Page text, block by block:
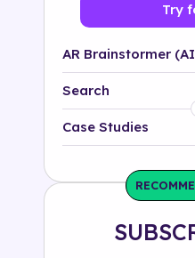
Try
AR Brainstormer
Search
Platform
Solution
500+ tags
Case Studies